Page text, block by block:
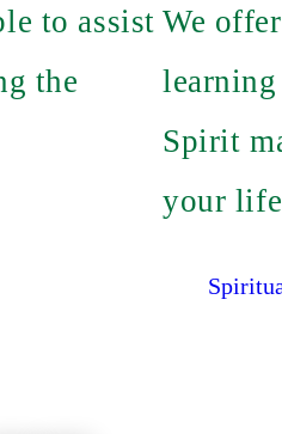
to assist
the
We
Spirit
your